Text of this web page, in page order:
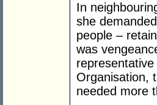
In
she
people –
was
Organisation,
needed more